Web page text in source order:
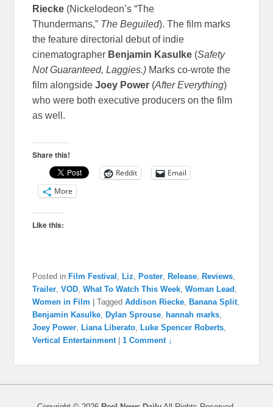
Riecke (Nickelodeon’s “The
Thundermans,” The Beguiled). The film marks
the feature directorial debut of indie
cinematographer Benjamin Kasulke (Safety
Not Guaranteed, Laggies.) Marks co-wrote the
film alongsideJoey Power (After Everything)
who were both executive producers on the film
as well.
Share this!
Reddit
Email
More
Like this:
Posted in Film Festival , Liz, Poster, Release, Reviews,
Trailer,VOD,What To Watch This Week,Woman Lead ,
Women in Film
|Tagged Addison Riecke, Banana Split,
Benjamin Kasulke, Dylan Sprouse, hannah marks,
Joey Power, Liana Liberato, Luke Spencer Roberts,
Vertical Entertainment
|1 Comment ↓